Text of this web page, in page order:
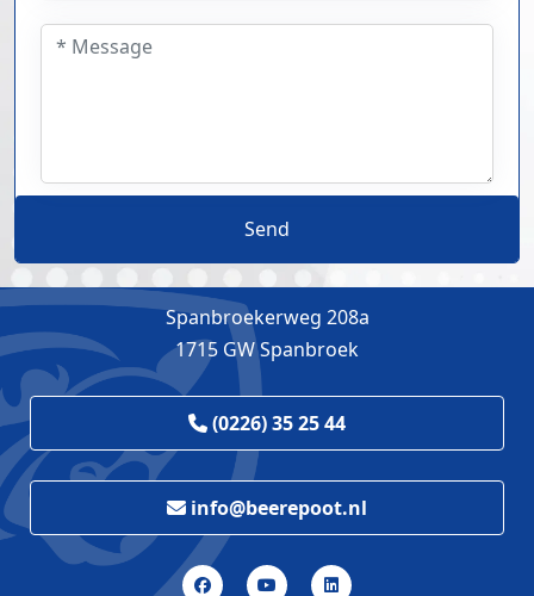
Send
Spanbroekerweg 208a
1715 GW Spanbroek
(0226) 35 25 44
info@beerepoot.nl